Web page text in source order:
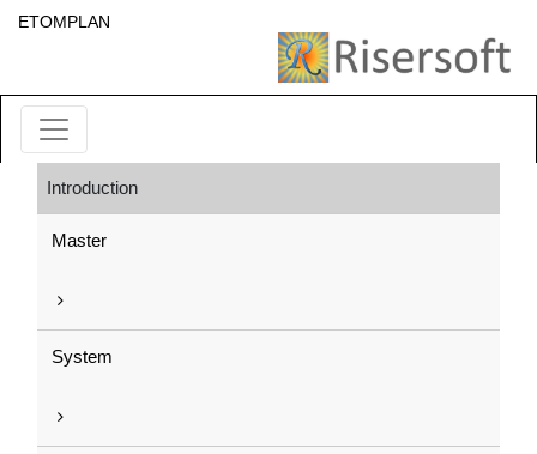
ETOMPLAN
Introduction
Master
System